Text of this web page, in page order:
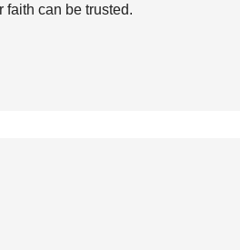
faith can be trusted.